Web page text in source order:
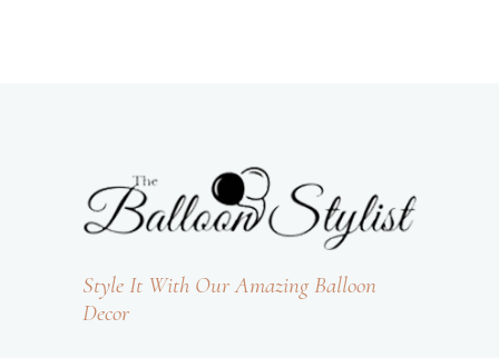
Style It With Our Amazing Balloon
Decor